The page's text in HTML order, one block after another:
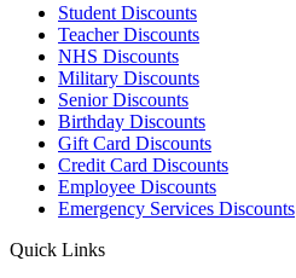
Student Discounts
Teacher Discounts
NHS Discounts
Military Discounts
Senior Discounts
Birthday Discounts
Gift Card Discounts
Credit Card Discounts
Employee Discounts
Emergency Services Discounts
Quick Links